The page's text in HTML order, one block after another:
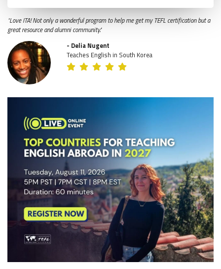
"Love ITA! Not only a wonderful program to help me get my TEFL certification but a
great resource and alumni community."
- Delia Nugent
Teaches English in South Korea